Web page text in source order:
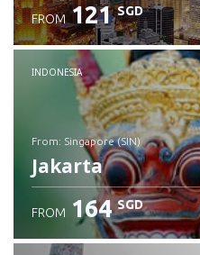
FROM 121 SGD
INDONESIA
from: Singapore (SIN)
Jakarta
FROM 164 SGD